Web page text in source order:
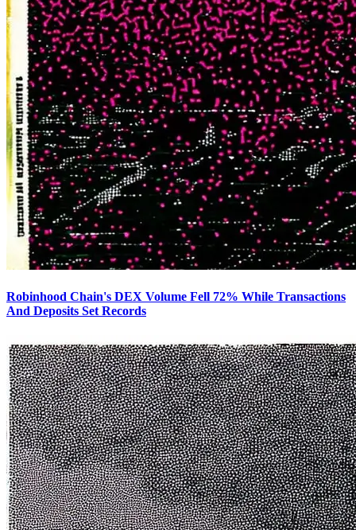
Robinhood Chain's DEX Volume Fell 72% While Transactions
And Deposits Set Records